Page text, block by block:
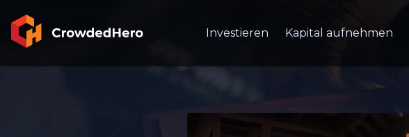
Investieren Kapital aufnehmen